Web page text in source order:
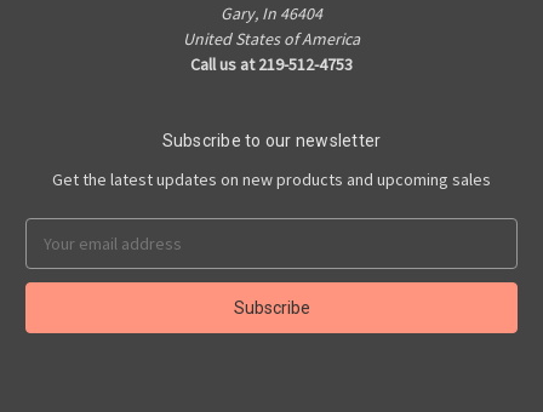
Gary, In 46404
United States of America
Call us at 219-512-4753
Subscribe to our newsletter
Get the latest updates on new products and upcoming sales
Address